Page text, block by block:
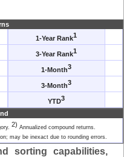
1-Year Rank1
3-Year Rank1
1-Month3
3-Month3
YTD3
2) Annualized compound returns.
may be inexact due to rounding errors.
sorting capabilities,